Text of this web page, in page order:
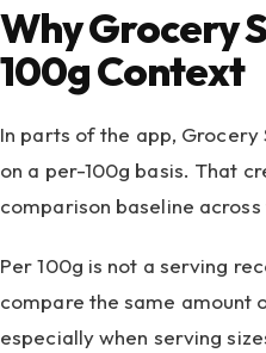
Why Grocery
100g Context
In parts of the app, Grocery
on a per-100g basis. That
comparison baseline across
Per 100g is not a serving
compare the same amount
especially when serving